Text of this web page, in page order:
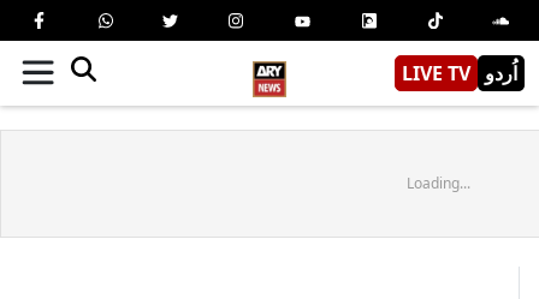
LIVE TV اُردو
Loading...